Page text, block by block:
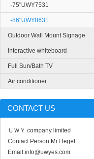
-75"UWY7531
-86"UWY8631
Outdoor Wall Mount Signage
interactive whiteboard
Full Sun/Bath TV
Air conditioner
CONTACT US
ＵＷＹ company limited
Contact Person:Mr Hegel
Email:info@uwyes.com